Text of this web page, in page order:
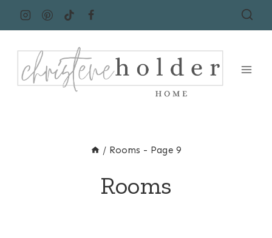
/ Rooms - Page 9
Rooms